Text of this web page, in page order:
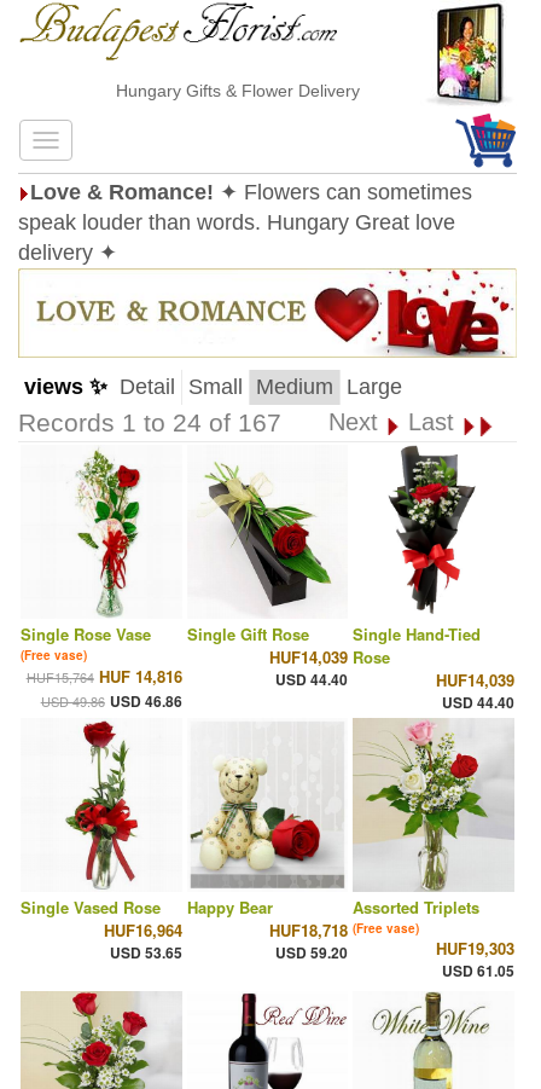
Hungary Gifts & Flower Delivery
Love & Romance! ✦ Flowers can sometimes
speak louder than words. Hungary Great love
delivery ✦
views ✨ Detail Small Medium Large
Records 1 to 24 of 167 Next Last
Single Rose Vase
(Free vase)
HUF15,764 HUF 14,816
USD 49.86 USD 46.86
Single Gift Rose
HUF14,039
USD 44.40
Single Hand-Tied
Rose
HUF14,039
USD 44.40
Single Vased Rose
HUF16,964
USD 53.65
Happy Bear
HUF18,718
USD 59.20
Assorted Triplets
(Free vase)
HUF19,303
USD 61.05